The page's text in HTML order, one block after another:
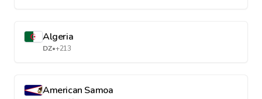
Algeria
DZ•+213
American Samoa